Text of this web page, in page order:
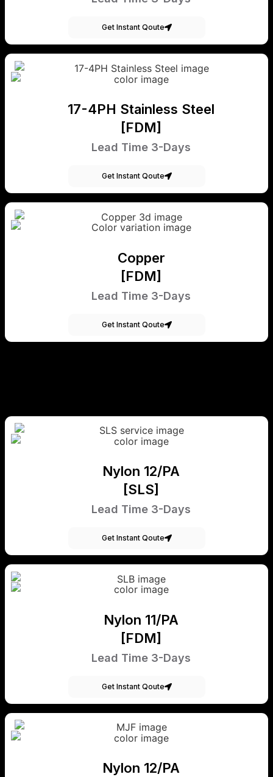
Get Instant Qoute
17-4PH Stainless Steel
[FDM]
Lead Time 3-Days
Get Instant Qoute
Copper
[FDM]
Lead Time 3-Days
Get Instant Qoute
Nylon 12/PA
[SLS]
Lead Time 3-Days
Get Instant Qoute
Nylon 11/PA
[FDM]
Lead Time 3-Days
Get Instant Qoute
Nylon 12/PA